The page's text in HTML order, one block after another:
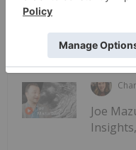
Keep Reading...
Joe